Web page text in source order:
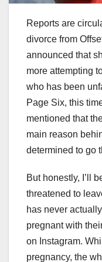
Reports are
divorce from
announced that
more attempting
who has been
Page Six, this
mentioned that
main reason
determined to go
But honestly, I’ll
threatened to
has never
pregnant with
on Instagram.
pregnancy, the